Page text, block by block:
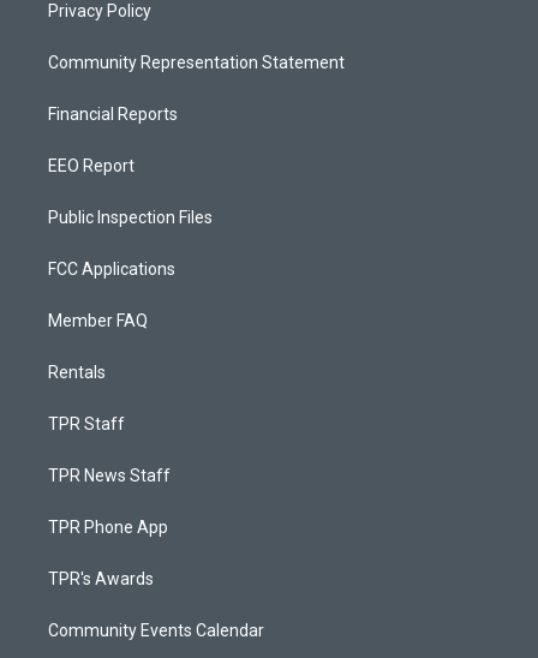
Privacy Policy
Community Representation Statement
Financial Reports
EEO Report
Public Inspection Files
FCC Applications
Member FAQ
Rentals
TPR Staff
TPR News Staff
TPR Phone App
TPR's Awards
Community Events Calendar